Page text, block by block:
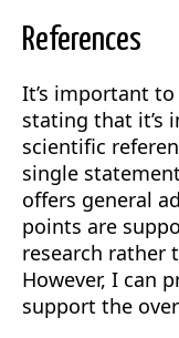
References
It’s important
stating that it’s
scientific
single
offers general
points are
research rather
However, I can
support the